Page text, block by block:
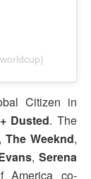
Citizen in
Dusted. The
, The Weeknd,
,Serena
America co-